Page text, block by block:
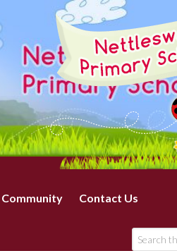
Community Contact Us